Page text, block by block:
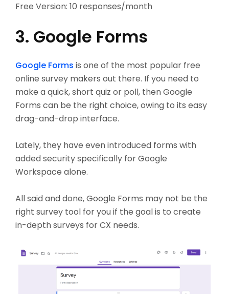
Free Version: 10 responses/month
3. Google Forms
Google Forms is one of the most popular free
online survey makers out there. If you need to
make a quick, short quiz or poll, then Google
Forms can be the right choice, owing to its easy
drag-and-drop interface.
Lately, they have even introduced forms with
added security specifically for Google
Workspace alone.
All said and done, Google Forms may not be the
right survey tool for you if the goal is to create
in-depth surveys for CX needs.